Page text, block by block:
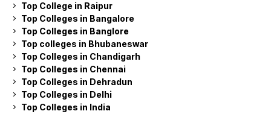
Top College in Raipur
Top Colleges in Bangalore
Top Colleges in Banglore
Top colleges in Bhubaneswar
Top Colleges in Chandigarh
Top Colleges in Chennai
Top Colleges in Dehradun
Top Colleges in Delhi
Top Colleges in India